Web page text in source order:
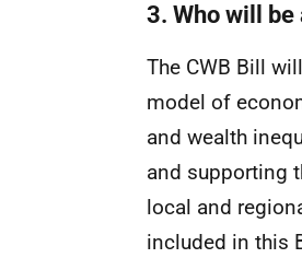
3. Who will be
The CWB Bill
model of
and wealth
and supporting
local and
included in this